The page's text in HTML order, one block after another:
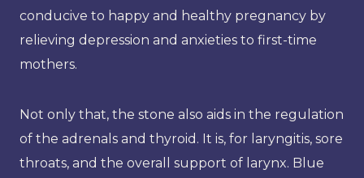
conducive to happy and healthy pregnancy by
relieving depression and anxieties to first-time
mothers.
Not only that, the stone also aids in the regulation
of the adrenals and thyroid. It is, for laryngitis, sore
throats, and the overall support of larynx. Blue